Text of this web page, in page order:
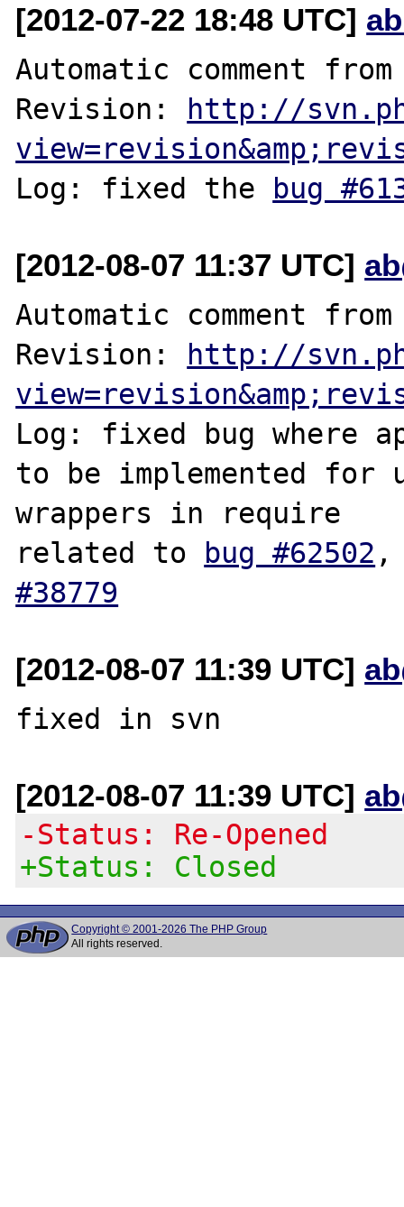
[2012-07-22 18:48 UTC]
Automatic comment
Revision:
http://
Log: fixed the
bug
[2012-08-07 11:37 UTC]
Automatic comment
Revision:
http://
Log: fixed bug where
to be implemented for
wrappers in require
related to
bug #62502
#38779
[2012-08-07 11:39 UTC]
[2012-08-07 11:39 UTC]
-Status: Re-Opened
+Status: Closed
Copyright © 2001-2026 The PHP Group
All rights reserved.